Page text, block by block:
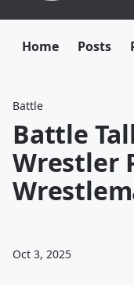
Home Posts
Battle
Battle
Wrestler
Oct 3, 2025